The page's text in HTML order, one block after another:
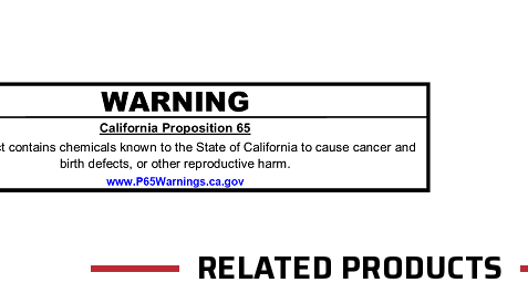
RELATED PRODUCTS